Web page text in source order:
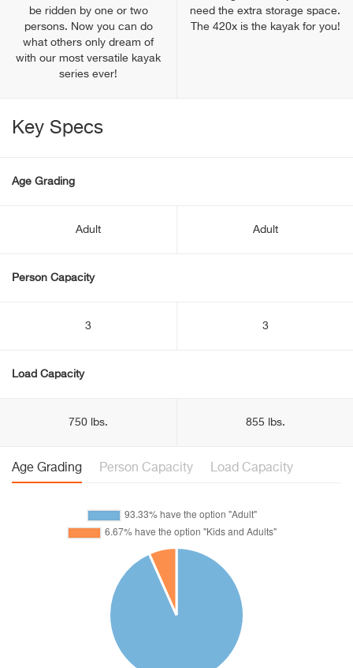
be ridden by one or two
persons. Now you can do
what others only dream of
with our most versatile kayak
series ever!
need the extra storage space.
The 420x is the kayak for you!
Key Specs
Age Grading
Adult Adult
Person Capacity
3 3
Load Capacity
750 lbs. 855 lbs.
Age Grading Person Capacity Load Capacity